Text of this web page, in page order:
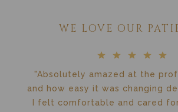
WE LOVE OUR
"Absolutely amazed at the
and how easy it was changing
I felt comfortable and cared